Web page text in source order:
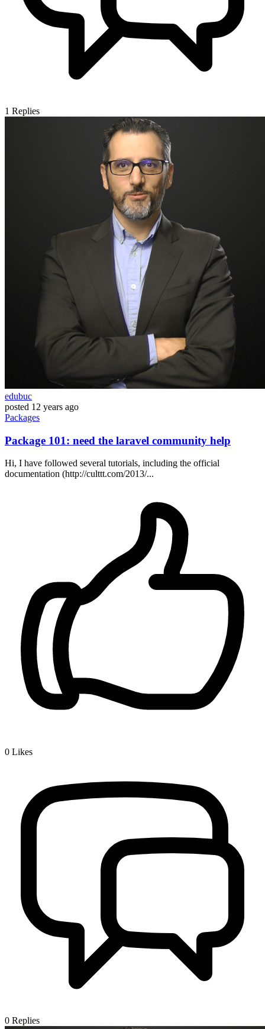
1 Replies
edubuc
posted 12 years ago
Packages
Package 101: need the laravel community help
Hi, I have followed several tutorials, including the official
documentation (http://culttt.com/2013/...
0 Likes
0 Replies